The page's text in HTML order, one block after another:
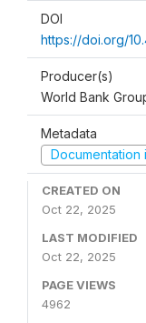
DOI
https://doi.org/
Producer(s)
World Bank
Metadata
Documentation
CREATED ON
Oct 22, 2025
LAST MODIFIED
Oct 22, 2025
PAGE VIEWS
4962